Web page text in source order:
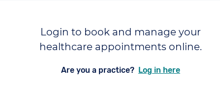
Login to book and manage your
healthcare appointments online.
Are you a practice? Log in here